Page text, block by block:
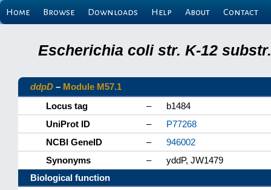
Home Browse Downloads Help About Contact
Escherichia coli str. K-12
ddpD – Module M57.1
Locus tag
–
b1484
UniProt ID
–
P77268
NCBI GeneID
–
946002
Synonyms
–
yddP, JW1479
Biological function